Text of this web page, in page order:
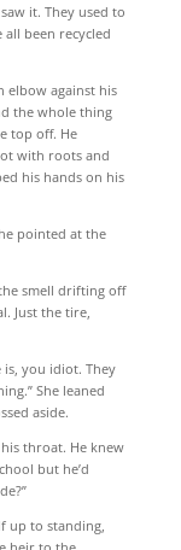
it. They used to
all been recycled
elbow against his
the whole thing
top off. He
with roots and
his hands on his
pointed at the
smell drifting off
Just the tire,
is, you idiot. They
She leaned
aside.
throat. He knew
but he’d
up to standing,